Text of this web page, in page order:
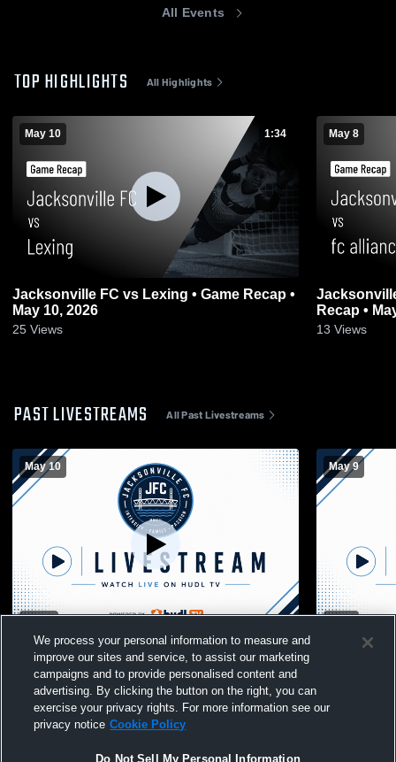
All Events
TOP HIGHLIGHTS All Highlights
May 10 1:34
Jacksonville FC vs Lexing • Game Recap •
May 10, 2026
25 Views
May 8
Recap •
13 Views
PAST LIVESTREAMS All Past Livestreams
May 10
Jacksonville FC vs Lexing Girls' Club
Soccer
May 9
We process your personal information to measure and
improve our sites and service, to assist our marketing
campaigns and to provide personalised content and
advertising. By clicking the button on the right, you can
exercise your privacy rights. For more information see our
privacy notice Cookie Policy
Do Not Sell My Personal Information